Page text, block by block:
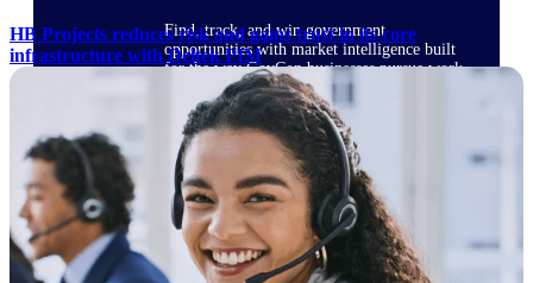
Find, track, and win government
opportunities with market intelligence built
for the way GovCon businesses pursue work.
Deltek GovWin IQ
Know which opportunities fit your business
before you commit. GovWin IQ gives
federal, SLED, and AEC firms the
intelligence to pursue with confidence
HB Projects reduces risk and gains trust in its core
infrastructure with Deltek PIM